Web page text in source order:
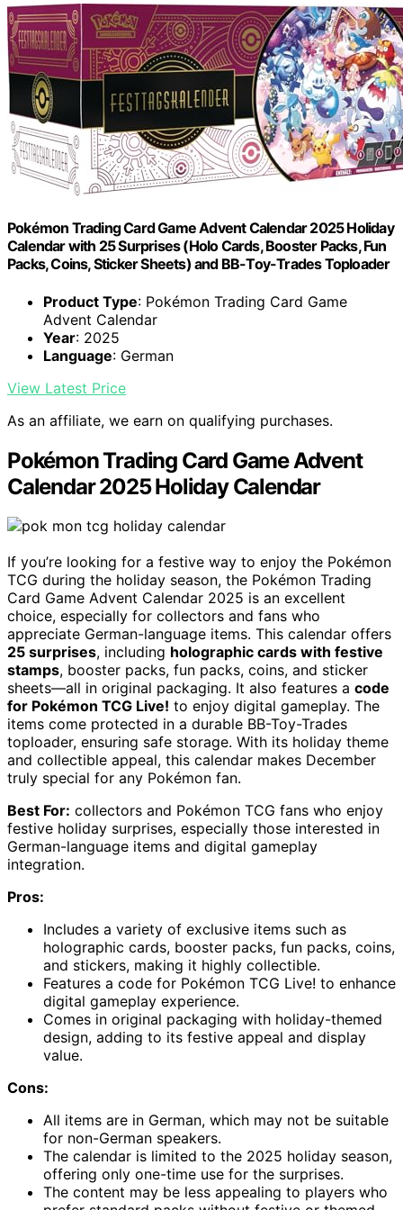
Pokémon Trading Card Game Advent Calendar 2025 Holiday
Calendar with 25 Surprises (Holo Cards, Booster Packs, Fun
Packs, Coins, Sticker Sheets) and BB-Toy-Trades Toploader
Product Type: Pokémon Trading Card Game
Advent Calendar
Year: 2025
Language: German
View Latest Price
As an affiliate, we earn on qualifying purchases.
Pokémon Trading Card Game Advent
Calendar 2025 Holiday Calendar
If you’re looking for a festive way to enjoy the Pokémon
TCG during the holiday season, the Pokémon Trading
Card Game Advent Calendar 2025 is an excellent
choice, especially for collectors and fans who
appreciate German-language items. This calendar offers
25 surprises, including holographic cards with festive
stamps, booster packs, fun packs, coins, and sticker
sheets—all in original packaging. It also features a code
for Pokémon TCG Live! to enjoy digital gameplay. The
items come protected in a durable BB-Toy-Trades
toploader, ensuring safe storage. With its holiday theme
and collectible appeal, this calendar makes December
truly special for any Pokémon fan.
Best For: collectors and Pokémon TCG fans who enjoy
festive holiday surprises, especially those interested in
German-language items and digital gameplay
integration.
Pros:
Includes a variety of exclusive items such as
holographic cards, booster packs, fun packs, coins,
and stickers, making it highly collectible.
Features a code for Pokémon TCG Live! to enhance
digital gameplay experience.
Comes in original packaging with holiday-themed
design, adding to its festive appeal and display
value.
Cons:
All items are in German, which may not be suitable
for non-German speakers.
The calendar is limited to the 2025 holiday season,
offering only one-time use for the surprises.
The content may be less appealing to players who